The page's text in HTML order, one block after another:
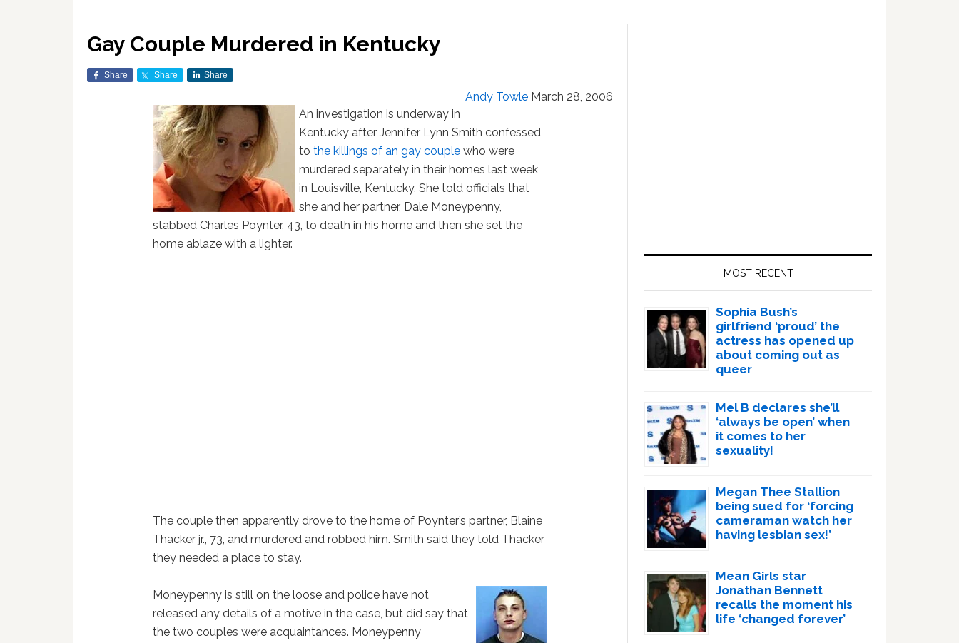
Gay Couple Murdered in Kentucky
Share Share Share
Andy Towle March 28, 2006
An investigation is underway in
Kentucky after Jennifer Lynn Smith confessed
tothe killings of an gay couple who were
murdered separately in their homes last week
in Louisville, Kentucky. She told officials that
she and her partner, Dale Moneypenny,
stabbed Charles Poynter, 43, to death in his home and then she set the
home ablaze with a lighter.
The couple then apparently drove to the home of Poynter’s partner, Blaine
Thacker jr., 73, and murdered and robbed him. Smith said they told Thacker
they needed a place to stay.
Moneypenny is still on the loose and police have not
released any details of a motive in the case, but did say that
the two couples were acquaintances. Moneypenny
MOST RECENT
Sophia Bush’s
girlfriend ‘proud’ the
actress has opened up
about coming out as
queer
Mel B declares she’ll
‘always be open’ when
it comes to her
sexuality!
Megan Thee Stallion
being sued for ‘forcing
cameraman watch her
having lesbian sex!’
Mean Girls star
Jonathan Bennett
recalls the moment his
life ‘changed forever’